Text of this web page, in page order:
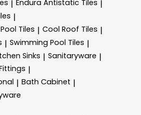
| Endura Antistatic Tiles |
|
Tiles | Cool Roof Tiles |
| Swimming Pool Tiles |
Sinks | Sanitaryware |
|
| Bath Cabinet |